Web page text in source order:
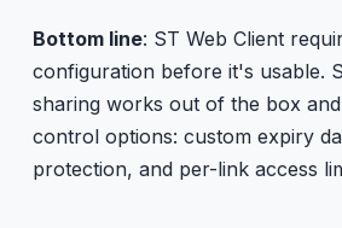
Bottom line: ST Web Client
configuration before it's usable.
sharing works out of the box
control options: custom expiry
protection, and per-link access